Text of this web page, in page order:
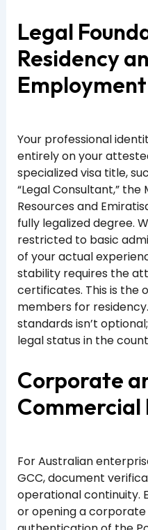
Legal
Residency
Employment
Your professional
entirely on your
specialized visa title,
“Legal Consultant,” the
Resources and
fully legalized degree.
restricted to basic
of your actual
stability requires the
certificates. This is the
members for
standards isn’t
legal status in the
Corporate
Commercial
For Australian
GCC, document
operational continuity.
or opening a